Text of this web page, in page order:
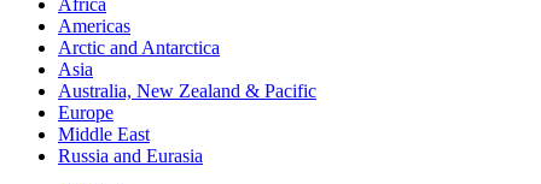
Africa
Americas
Arctic and Antarctica
Asia
Australia, New Zealand & Pacific
Europe
Middle East
Russia and Eurasia